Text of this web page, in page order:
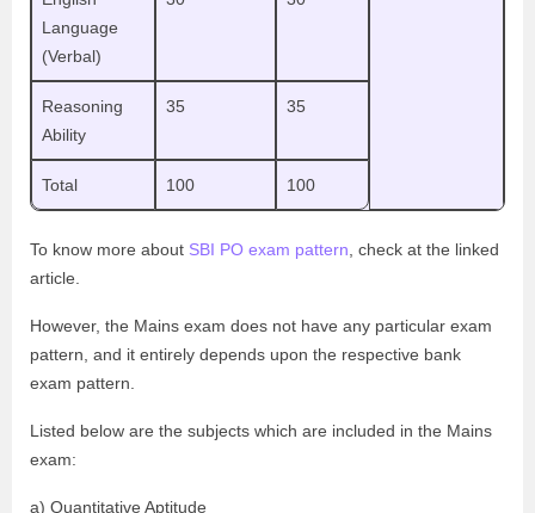
Language
(Verbal)
Reasoning
Ability
35 35
Total 100 100
To know more about SBI PO exam pattern , check at the linked
article.
However, the Mains exam does not have any particular exam
pattern, and it entirely depends upon the respective bank
exam pattern.
Listed below are the subjects which are included in the Mains
exam:
a) Quantitative Aptitude